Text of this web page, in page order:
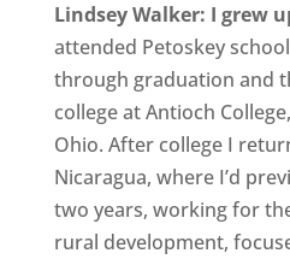
Lindsey Walker: I grew
attended Petoskey
through graduation and
college at Antioch
Ohio. After college I
Nicaragua, where I’d
two years, working for
rural development,